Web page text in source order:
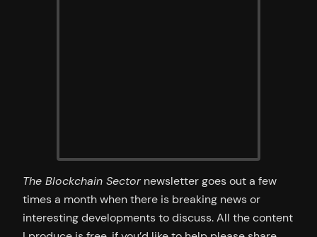
The Blockchain Sectornewsletter goes out a few
times a month when there is breaking news or
interesting developments to discuss. All the content